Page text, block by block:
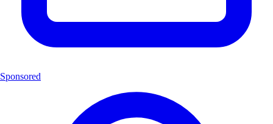
Sponsored